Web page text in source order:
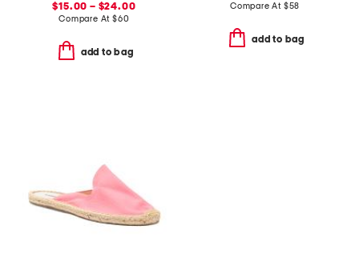
$15.00 – $24.00
Compare At $60
add to bag
Compare At $58
add to bag